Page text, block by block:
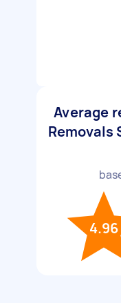
Average
Removals
4.96